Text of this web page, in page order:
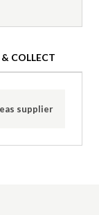
COLLECT
supplier